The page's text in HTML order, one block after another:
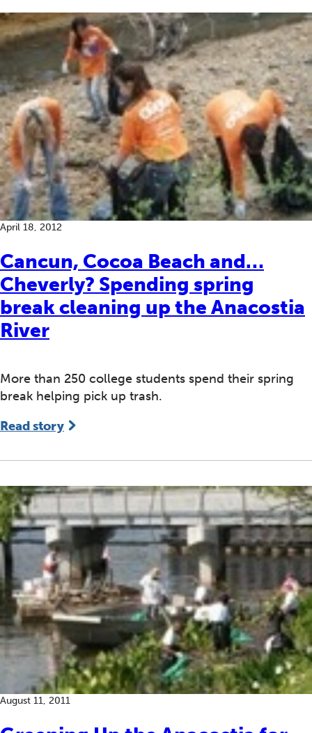
Cancun, Cocoa Beach and…
Cheverly? Spending spring
break cleaning up the Anacostia
River
April 18, 2012
More than 250 college students spend their spring
break helping pick up trash.
Read story
August 11, 2011